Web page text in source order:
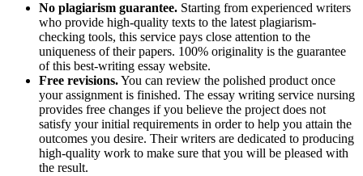
No plagiarism guarantee. Starting from experienced writers
who provide high-quality texts to the latest plagiarism-
checking tools, this service pays close attention to the
uniqueness of their papers. 100% originality is the guarantee
of this best-writing essay website.
Free revisions.You can review the polished product once
your assignment is finished. The essay writing service nursing
provides free changes if you believe the project does not
satisfy your initial requirements in order to help you attain the
outcomes you desire. Their writers are dedicated to producing
high-quality work to make sure that you will be pleased with
the result.